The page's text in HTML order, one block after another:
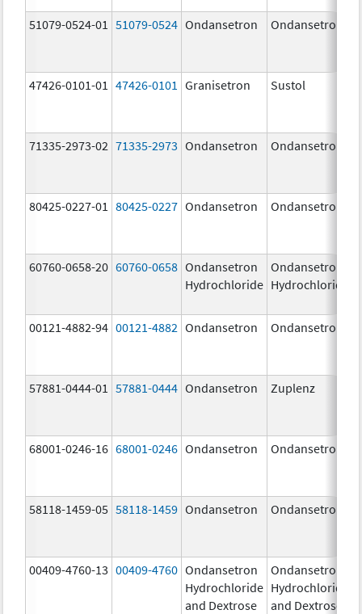
51079-0524-01 51079-0524 Ondansetron Ondansetron
47426-0101-01 47426-0101 Granisetron Sustol
71335-2973-02 71335-2973 Ondansetron Ondansetron
80425-0227-01 80425-0227 Ondansetron Ondansetron
60760-0658-20 60760-0658 Ondansetron
Hydrochloride
Ondansetron
Hydrochloride
00121-4882-94 00121-4882 Ondansetron Ondansetron
57881-0444-01 57881-0444 Ondansetron Zuplenz
68001-0246-16 68001-0246 Ondansetron Ondansetron
58118-1459-05 58118-1459 Ondansetron Ondansetron
00409-4760-13 00409-4760 Ondansetron
Hydrochloride
and Dextrose
Ondansetron
Hydrochloride
and Dextrose